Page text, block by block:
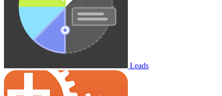
Leads